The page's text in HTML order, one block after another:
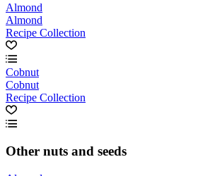
Almond
Almond
Recipe Collection
Cobnut
Cobnut
Recipe Collection
Other nuts and seeds